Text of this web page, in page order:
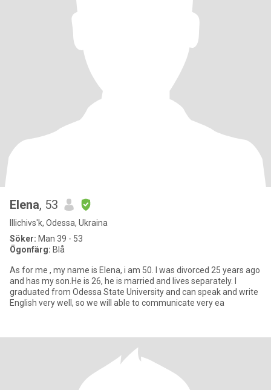
Elena, 53
Illichivs'k, Odessa, Ukraina
Söker: Man 39 - 53
Ögonfärg: Blå
As for me , my name is Elena, i am 50. I was divorced 25 years ago
and has my son.He is 26, he is married and lives separately. I
graduated from Odessa State University and can speak and write
English very well, so we will able to communicate very ea